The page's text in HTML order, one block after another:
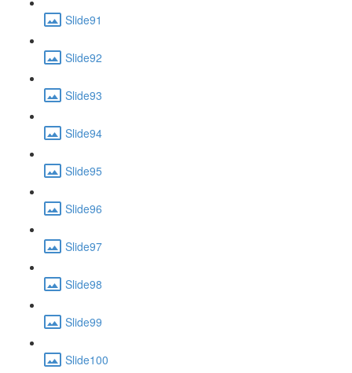
Slide91
Slide92
Slide93
Slide94
Slide95
Slide96
Slide97
Slide98
Slide99
Slide100